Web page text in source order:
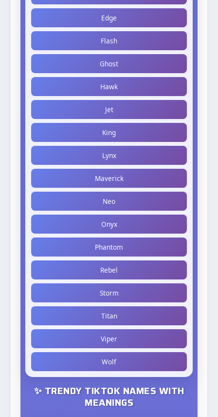
Edge
Flash
Ghost
Hawk
Jet
King
Lynx
Maverick
Neo
Onyx
Phantom
Rebel
Storm
Titan
Viper
Wolf
✨ TRENDY TIKTOK NAMES WITH
MEANINGS